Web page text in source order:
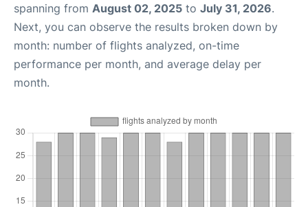
spanning from August 02, 2025 to July 31, 2026.
Next, you can observe the results broken down by
month: number of flights analyzed, on-time
performance per month, and average delay per
month.